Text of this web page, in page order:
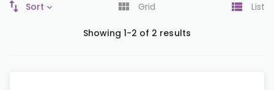
Sort Grid List
Showing 1-2 of 2 results